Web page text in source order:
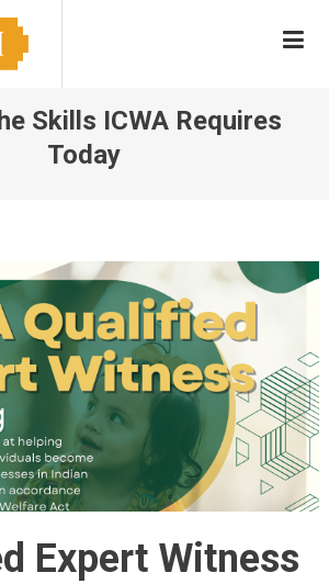
Institute
Skills ICWA Requires
Today
Expert Witness